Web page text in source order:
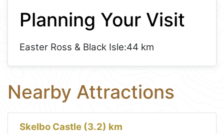
−
Planning Your Visit
Easter Ross & Black Isle:44 km
Nearby Attractions
Skelbo Castle (3.2) km